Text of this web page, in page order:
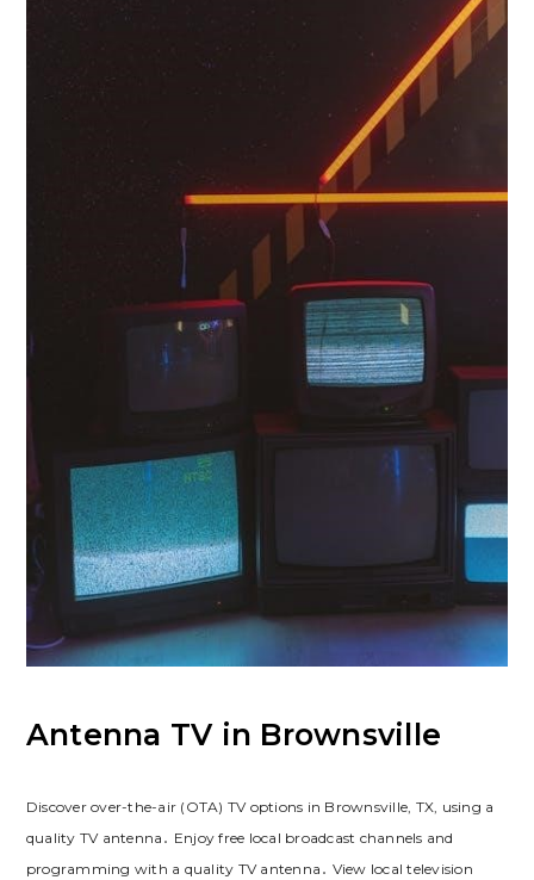
Antenna TV in Brownsville
Discover over-the-air (OTA) TV options in Brownsville, TX, using a
quality TV antenna․ Enjoy free local broadcast channels and
programming with a quality TV antenna․ View local television